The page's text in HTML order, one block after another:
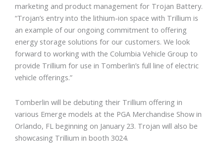
marketing and product management for Trojan Battery.
“Trojan’s entry into the lithium-ion space with Trillium is
an example of our ongoing commitment to offering
energy storage solutions for our customers. We look
forward to working with the Columbia Vehicle Group to
provide Trillium for use in Tomberlin’s full line of electric
vehicle offerings.”
Tomberlin will be debuting their Trillium offering in
various Emerge models at the PGA Merchandise Show in
Orlando, FL beginning on January 23. Trojan will also be
showcasing Trillium in booth 3024.